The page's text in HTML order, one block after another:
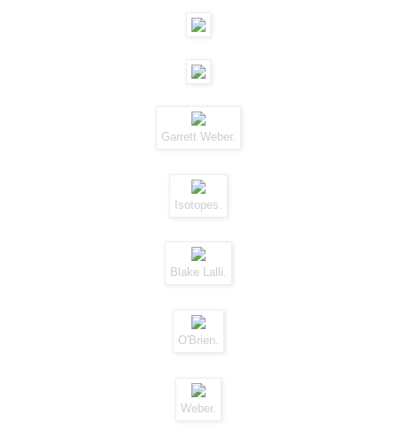
Garrett Weber.
Isotopes.
Blake Lalli.
O'Brien.
Weber.